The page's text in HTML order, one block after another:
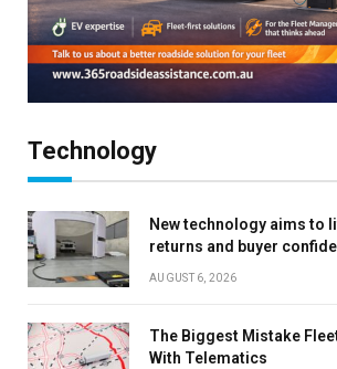
Technology
New technology aims to
returns and buyer
AUGUST 6, 2026
The Biggest Mistake
With Telematics